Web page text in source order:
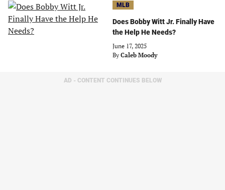
MLB
Does Bobby Witt Jr. Finally Have
the Help He Needs?
June 17, 2025
By Caleb Moody
AD - CONTENT CONTINUES BELOW